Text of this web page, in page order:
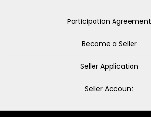
Participation Agreement
Become a Seller
Seller Application
Seller Account